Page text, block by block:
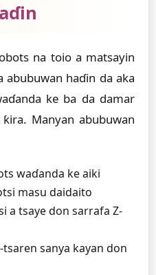
na toio a matsayin
abubuwan haɗin da aka
ke ba da damar
Manyan abubuwan
waɗanda ke aiki
masu daidaito
a tsaye don sarrafa Z-
tsaren sanya kayan don